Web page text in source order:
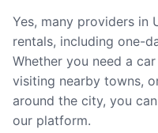
Yes, many providers
rentals, including one-
Whether you need a
visiting nearby towns,
around the city, you
our platform.